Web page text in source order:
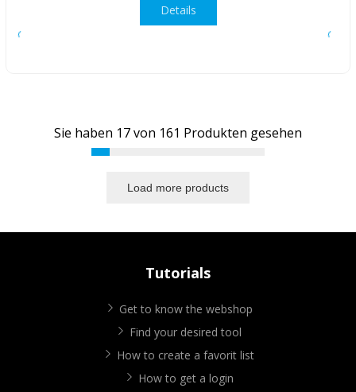
Details
Sie haben 17von 161 Produkten gesehen
Load more products
Tutorials
Get to know the webshop
Find your desired tool
How to create a favorit list
How to get a login